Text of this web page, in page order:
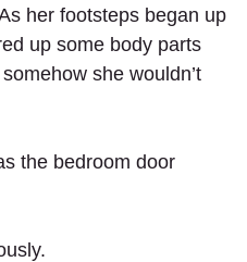
her footsteps began up
up some body parts
she wouldn’t
the bedroom door